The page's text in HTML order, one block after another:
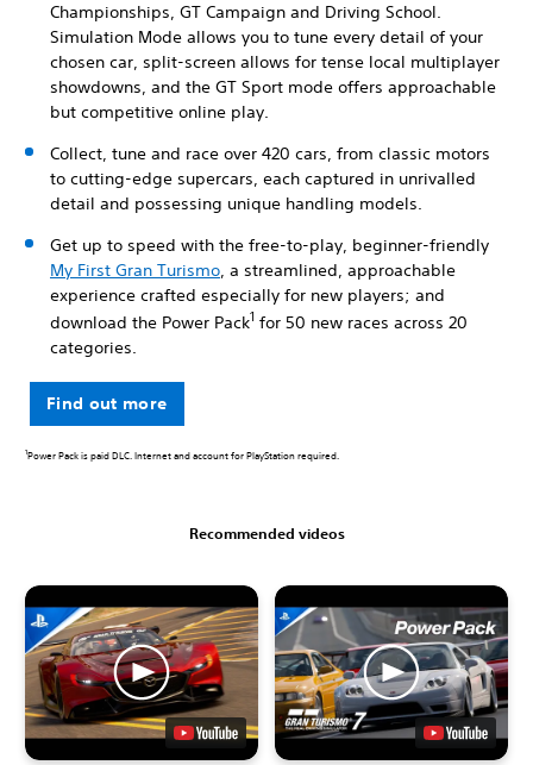
Championships, GT Campaign and Driving School.
Simulation Mode allows you to tune every detail of your
chosen car, split-screen allows for tense local multiplayer
showdowns, and the GT Sport mode offers approachable
but competitive online play.
Collect, tune and race over 420 cars, from classic motors
to cutting-edge supercars, each captured in unrivalled
detail and possessing unique handling models.
Get up to speed with the free-to-play, beginner-friendly
My First Gran Turismo, a streamlined, approachable
experience crafted especially for new players; and
download the Power Pack1 for 50 new races across 20
categories.
Find out more
1Power Pack is paid DLC. Internet and account for PlayStation required.
Recommended videos